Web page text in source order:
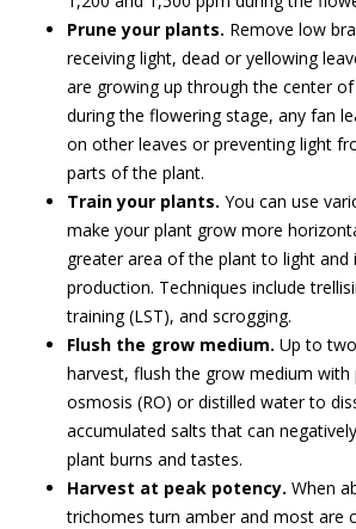
Prune your plants. Remove low
receiving light, dead or yellowing
are growing up through the center
during the flowering stage, any fan
on other leaves or preventing light
parts of the plant.
Train your plants. You can use
make your plant grow more
greater area of the plant to light and
production. Techniques include
training (LST), and scrogging.
Flush the grow medium. Up to
harvest, flush the grow medium with
osmosis (RO) or distilled water to
accumulated salts that can
plant burns and tastes.
Harvest at peak potency. When
trichomes turn amber and most are